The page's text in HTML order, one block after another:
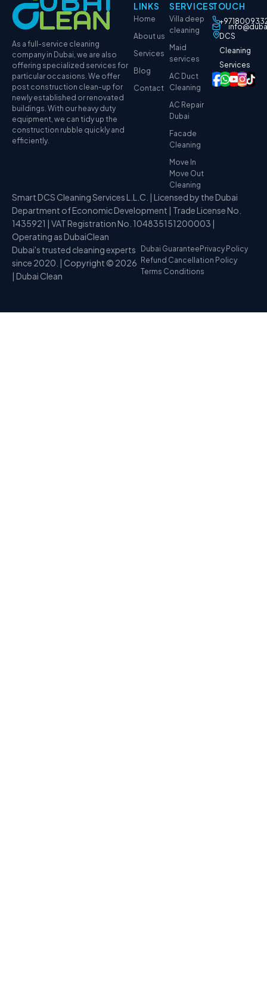
As a full-service cleaning
company in Dubai, we are also
offering specialized services for
particular occasions. We offer
post construction clean-up for
newly established or renovated
buildings. With our heavy duty
equipment, we can tidy up the
construction rubble quickly and
efficiently.
LINKS
Home
About us
Services
Blog
Contact
SERVICES
Villa deep
cleaning
Maid
services
AC Duct
Cleaning
AC Repair
Dubai
Facade
Cleaning
Move In
Move Out
Cleaning
TOUCH
DCS
Cleaning
Services
Smart DCS Cleaning Services L.L.C. | Licensed by the Dubai
Department of Economic Development | Trade License No.
1435921 | VAT Registration No. 104835151200003 |
Operating as DubaiClean
Dubai's trusted cleaning experts
since 2020. | Copyright © 2026
| Dubai Clean
Dubai Guarantee Privacy Policy
Refund Cancellation Policy
Terms Conditions